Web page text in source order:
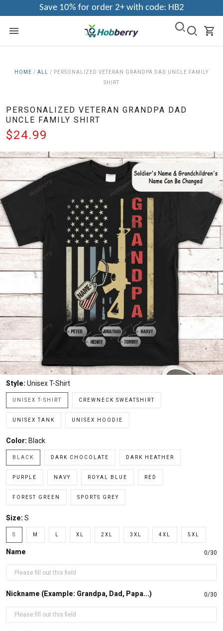
Save 10% for order 2+ with code: HB2
HOME / ALL / PERSONALIZED VETERAN GRANDPA DAD UNCLE FAMILY
SHIRT
PERSONALIZED VETERAN GRANDPA DAD
UNCLE FAMILY SHIRT
$24.99
Style: Unisex T-Shirt
UNISEX T-SHIRT CREWNECK SWEATSHIRT
UNISEX TANK UNISEX HOODIE
Color: Black
BLACK DARK CHOCOLATE DARK HEATHER
PURPLE NAVY ROYAL BLUE RED
FOREST GREEN SPORTS GREY
Size: S
S M XL 2XL 3XL 4XL 5XL
Name 0/30
Nickname (Example: Grandpa, Dad, Papa...) 0/30